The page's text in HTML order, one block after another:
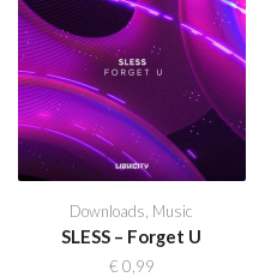
Downloads Music
SLESS – Forget U
€ 0,99